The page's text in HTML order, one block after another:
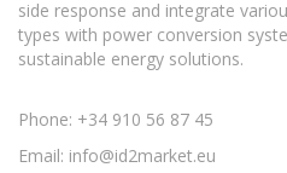
side response and integrate
types with power conversion
sustainable energy solutions.
Phone: +34 910 56 87 45
Email: info@id2market.eu